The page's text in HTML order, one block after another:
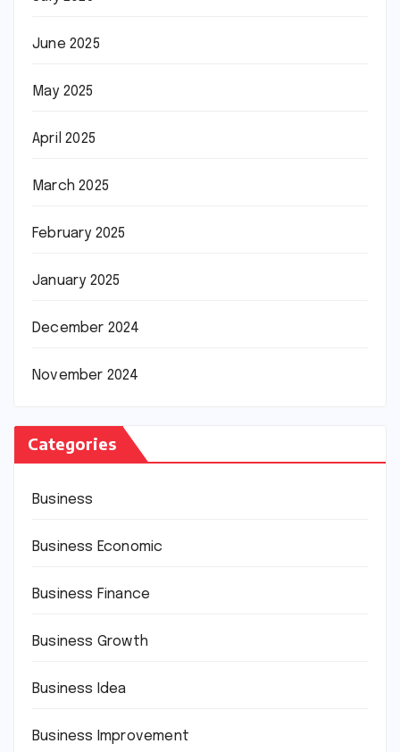
June 2025
May 2025
April 2025
March 2025
February 2025
January 2025
December 2024
November 2024
Categories
Business
Business Economic
Business Finance
Business Growth
Business Idea
Business Improvement